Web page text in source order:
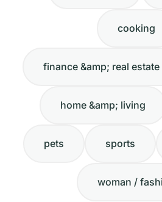
cooking
finance &amp; real estate
home &amp; living
pets sports
woman /